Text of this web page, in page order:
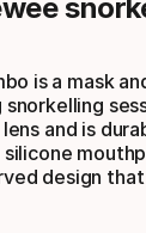
is a mask
and is
silicone
design